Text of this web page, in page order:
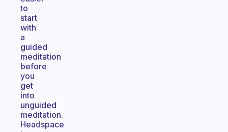
to
start
with
a
guided
meditation
before
you
get
into
unguided
meditation.
Headspace